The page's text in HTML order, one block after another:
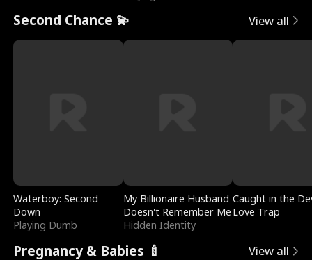
Second Chance 💫 View all
Waterboy: Second
Down
Playing Dumb
My Billionaire Husband
Doesn't Remember Me
Hidden Identity
Caught in the
Love Trap
Pregnancy & Babies 🍼 View all